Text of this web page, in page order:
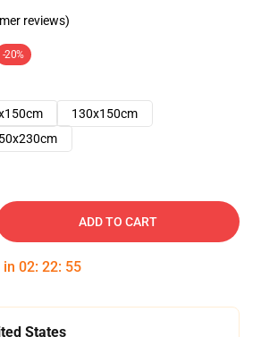
reviews)
-20%
130x150cm
ADD TO CART
in 02: 22: 54
States